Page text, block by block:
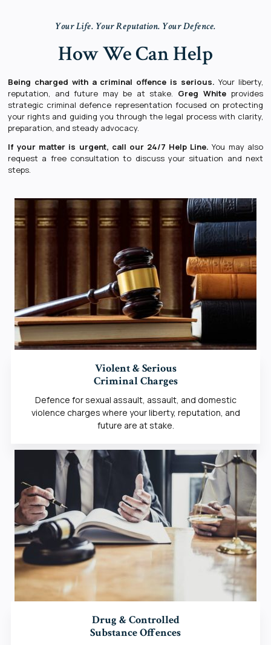
Your Life. Your Reputation. Your Defence.
How We Can Help
Being charged with a criminal offence is serious. Your liberty,
reputation, and future may be at stake. Greg White provides
strategic criminal defence representation focused on protecting
your rights and guiding you through the legal process with clarity,
preparation, and steady advocacy.
If your matter is urgent, call our 24/7 Help Line. You may also
request a free consultation to discuss your situation and next
steps.
Violent & Serious
Criminal Charges
Defence for sexual assault, assault, and domestic
violence charges where your liberty, reputation, and
future are at stake.
Drug & Controlled
Substance Offences